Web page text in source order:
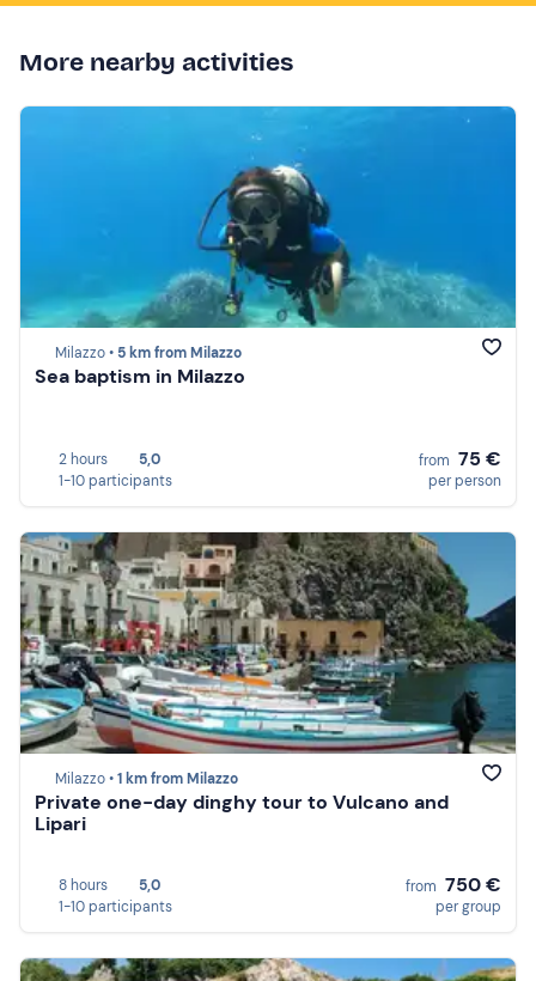
More nearby activities
Milazzo • 5 km from Milazzo
Sea baptism in Milazzo
2 hours
5,0
1-10 participants
from 75 €
per person
Milazzo •1 km from Milazzo
Private one-day dinghy tour to Vulcano and
Lipari
8 hours
5,0
1-10 participants
from 750 €
per group